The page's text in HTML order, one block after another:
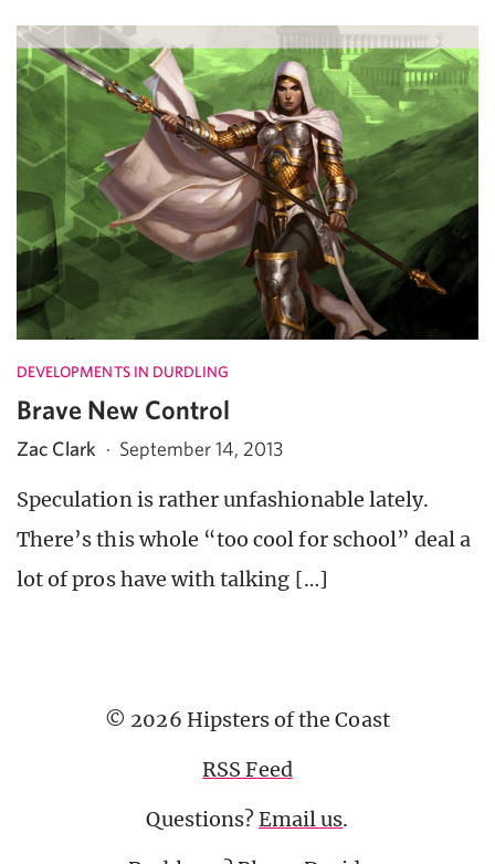
DEVELOPMENTS IN DURDLING
Brave New Control
Zac Clark · September 14, 2013
Speculation is rather unfashionable lately.
There’s this whole “too cool for school” deal a
lot of pros have with talking […]
© 2026 Hipsters of the Coast
RSS Feed
Questions?Email us.